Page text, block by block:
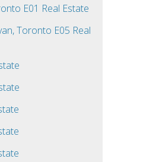
E01 Real Estate
Toronto E05 Real